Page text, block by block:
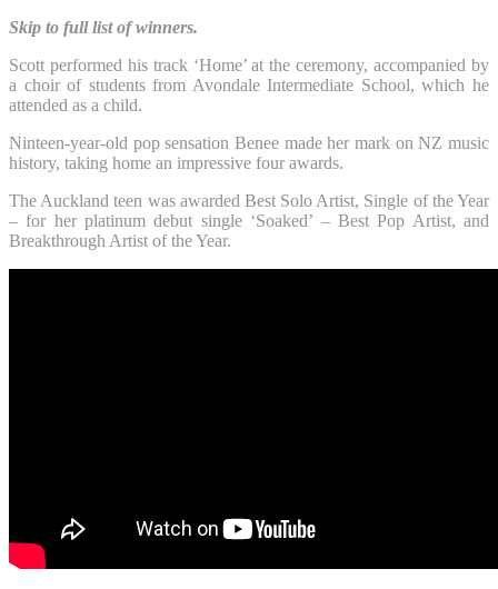
Skip to full list of winners.
Scott performed his track ‘Home’ at the ceremony, accompanied by
a choir of students from Avondale Intermediate School, which he
attended as a child.
Ninteen-year-old pop sensation Benee made her mark on NZ music
history, taking home an impressive four awards.
The Auckland teen was awarded Best Solo Artist, Single of the Year
– for her platinum debut single ‘Soaked’ – Best Pop Artist, and
Breakthrough Artist of the Year.